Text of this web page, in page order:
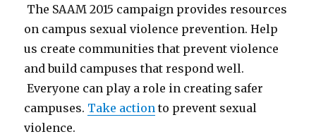
The SAAM 2015 campaign provides resources
on campus sexual violence prevention. Help
us create communities that prevent violence
and build campuses that respond well.
Everyone can play a role in creating safer
campuses. Take action to prevent sexual
violence.